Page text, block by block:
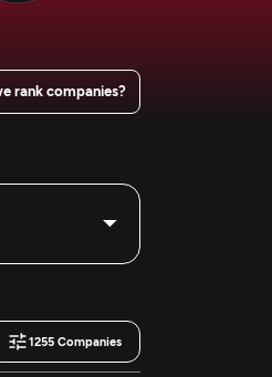
rank companies?
1255Companies